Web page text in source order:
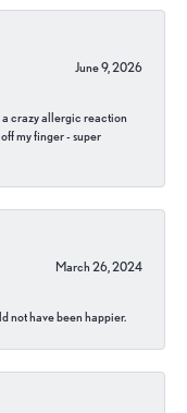
June 9, 2026
a crazy allergic reaction
my finger - super
March 26, 2024
not have been happier.